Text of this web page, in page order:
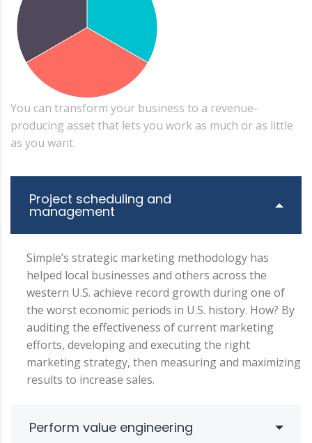
You can transform your business to a revenue-
producing asset that lets you work as much or as little
as you want.
Project scheduling and
management
Simple’s strategic marketing methodology has
helped local businesses and others across the
western U.S. achieve record growth during one of
the worst economic periods in U.S. history. How? By
auditing the effectiveness of current marketing
efforts, developing and executing the right
marketing strategy, then measuring and maximizing
results to increase sales.
Perform value engineering